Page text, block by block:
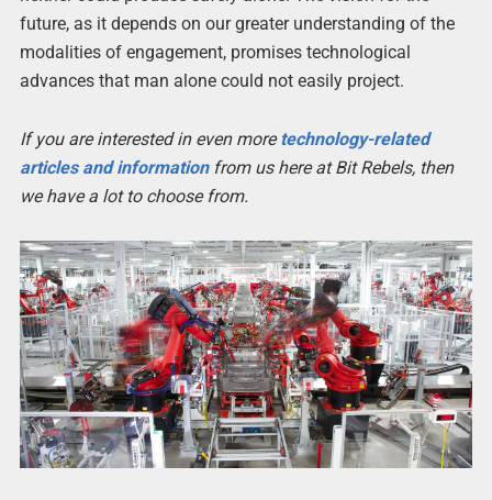
future, as it depends on our greater understanding of the
modalities of engagement, promises technological
advances that man alone could not easily project.
If you are interested in even moretechnology-related
articles and informationfrom us here at Bit Rebels, then
we have a lot to choose from.